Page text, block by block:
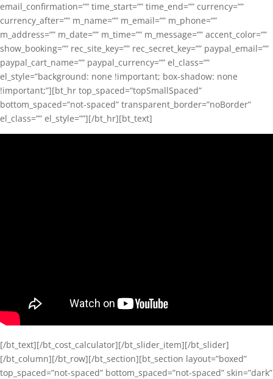
email_confirmation=”” time_start=”” time_end=”” currency=””
currency_after=”” m_name=”” m_email=”” m_phone=””
m_address=”” m_date=”” m_time=”” m_message=”” accent_color=””
show_booking=”” rec_site_key=”” rec_secret_key=”” paypal_email=””
paypal_cart_name=”” paypal_currency=”” el_class=””
el_style=”background: none !important; box-shadow: none
!important;”][bt_hr top_spaced=”topSmallSpaced”
bottom_spaced=”not-spaced” transparent_border=”noBorder”
el_class=”” el_style=””][/bt_hr][bt_text]
[/bt_text][/bt_cost_calculator][/bt_slider_item][/bt_slider]
[/bt_column][/bt_row][/bt_section][bt_section layout=”boxed”
top_spaced=”not-spaced” bottom_spaced=”not-spaced” skin=”dark”